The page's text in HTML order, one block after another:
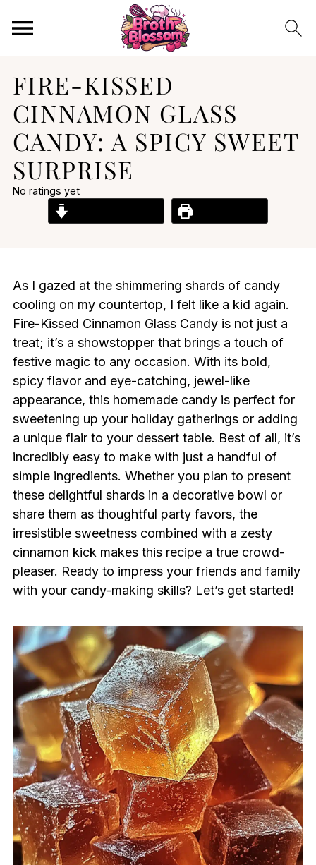
FIRE-KISSED
CINNAMON GLASS
CANDY: A SPICY SWEET
SURPRISE
No ratings yet
As I gazed at the shimmering shards of candy
cooling on my countertop, I felt like a kid again.
Fire-Kissed Cinnamon Glass Candy is not just a
treat; it’s a showstopper that brings a touch of
festive magic to any occasion. With its bold,
spicy flavor and eye-catching, jewel-like
appearance, this homemade candy is perfect for
sweetening up your holiday gatherings or adding
a unique flair to your dessert table. Best of all, it’s
incredibly easy to make with just a handful of
simple ingredients. Whether you plan to present
these delightful shards in a decorative bowl or
share them as thoughtful party favors, the
irresistible sweetness combined with a zesty
cinnamon kick makes this recipe a true crowd-
pleaser. Ready to impress your friends and family
with your candy-making skills? Let’s get started!